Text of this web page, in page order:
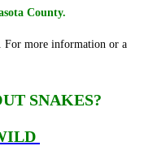
County.
For more information or a
SNAKES?